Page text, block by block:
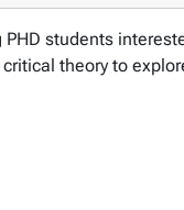
PHD students
theory to